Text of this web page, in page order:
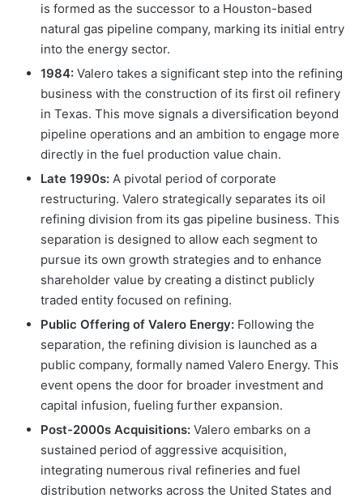
is formed as the successor to a Houston-based
natural gas pipeline company, marking its initial entry
into the energy sector.
1984: Valero takes a significant step into the refining
business with the construction of its first oil refinery
in Texas. This move signals a diversification beyond
pipeline operations and an ambition to engage more
directly in the fuel production value chain.
Late 1990s: A pivotal period of corporate
restructuring. Valero strategically separates its oil
refining division from its gas pipeline business. This
separation is designed to allow each segment to
pursue its own growth strategies and to enhance
shareholder value by creating a distinct publicly
traded entity focused on refining.
Public Offering of Valero Energy: Following the
separation, the refining division is launched as a
public company, formally named Valero Energy. This
event opens the door for broader investment and
capital infusion, fueling further expansion.
Post-2000s Acquisitions: Valero embarks on a
sustained period of aggressive acquisition,
integrating numerous rival refineries and fuel
distribution networks across the United States and